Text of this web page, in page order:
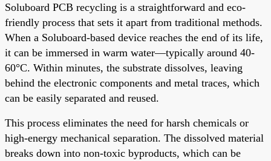
Soluboard PCB recycling is a straightforward and eco-
friendly process that sets it apart from traditional methods.
When a Soluboard-based device reaches the end of its life,
it can be immersed in warm water—typically around 40-
60°C. Within minutes, the substrate dissolves, leaving
behind the electronic components and metal traces, which
can be easily separated and reused.
This process eliminates the need for harsh chemicals or
high-energy mechanical separation. The dissolved material
breaks down into non-toxic byproducts, which can be